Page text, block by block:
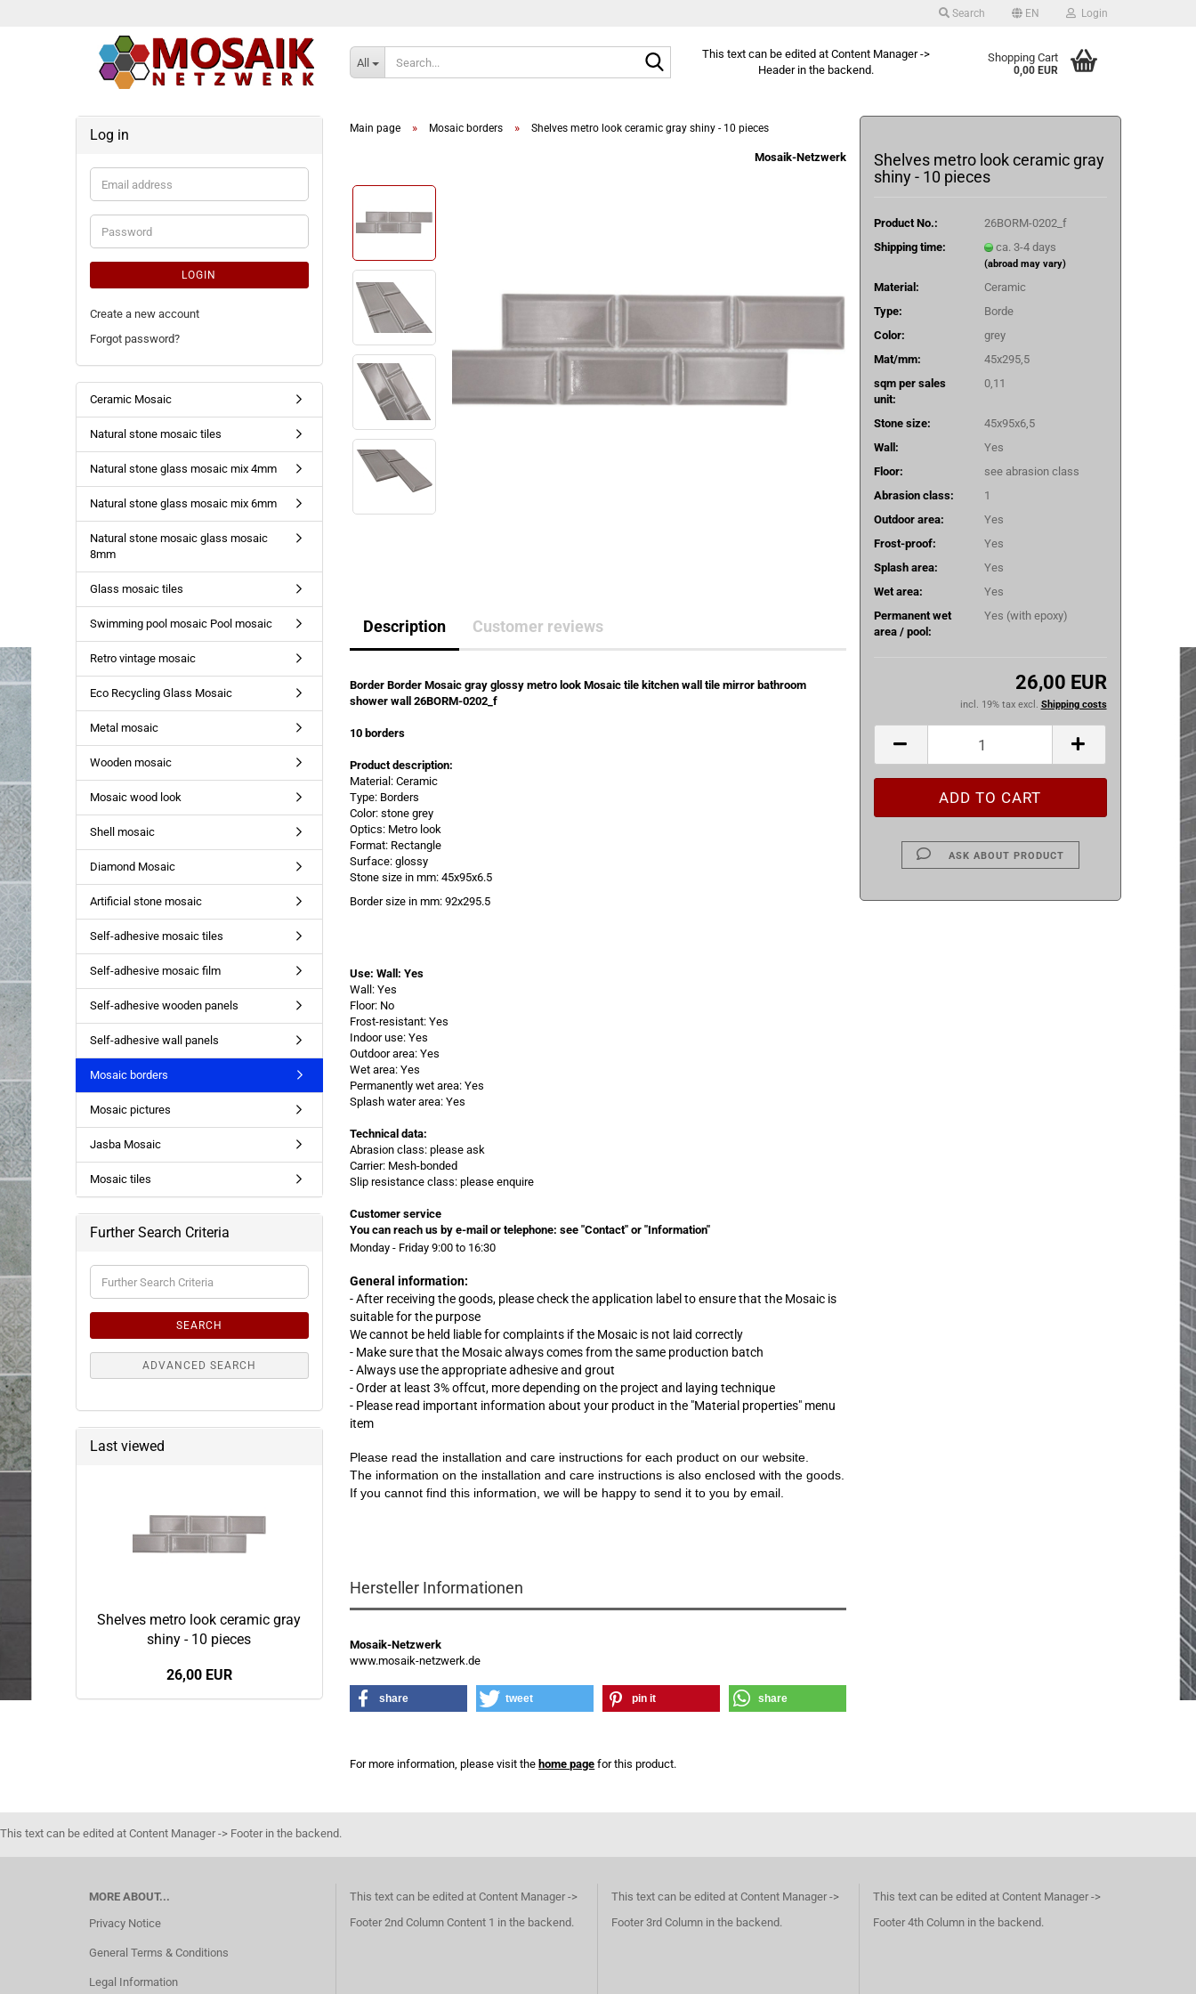
Search EN Login
All
Search...This text can be edited at Content Manager ->
Header in the backend.
Shopping Cart
0,00 EUR
Main page » Mosaic borders » Shelves metro look ceramic gray shiny - 10 pieces
Mosaik-Netzwerk
Shelves metro look ceramic gray
shiny - 10 pieces
Product No.:
26BORM-0202_f
Shipping time:
ca. 3-4 days
(abroad may vary)
Material:
Ceramic
Type:
Borde
Color:
grey
Mat/mm:
45x295,5
sqm per sales
unit:
0,11
Stone size:
45x95x6,5
Wall:
Yes
Floor:
see abrasion class
Abrasion class:
1
Outdoor area:
Yes
Frost-proof:
Yes
Splash area:
Yes
Wet area:
Yes
Permanent wet
area / pool:
Yes (with epoxy)
26,00 EUR
incl. 19% tax excl. Shipping costs
ASK ABOUT PRODUCT
Description Customer reviews
Border Border Mosaic gray glossy metro look Mosaic tile kitchen wall tile mirror bathroom
shower wall 26BORM-0202_f
10 borders
Product description:
Material: Ceramic
Type: Borders
Color: stone grey
Optics: Metro look
Format: Rectangle
Surface: glossy
Stone size in mm: 45x95x6.5
Border size inmm: 92x295.5
Use: Wall: Yes
Wall: Yes
Floor: No
Frost-resistant: Yes
Indoor use: Yes
Outdoor area: Yes
Wet area: Yes
Permanently wet area: Yes
Splash water area: Yes
Technical data:
Abrasion class: please ask
Carrier: Mesh-bonded
Slip resistance class: please enquire
Customer service
You can reach us by e-mail or telephone: see "Contact" or "Information"
Monday - Friday 9:00 to 16:30
General information:
- After receiving the goods, please check the application label to ensure that the Mosaic is
suitable for the purpose
We cannot be held liable for complaints ifthe Mosaic is not laid correctly
- Make sure that the Mosaic always comes from the same production batch
- Always use the appropriate adhesive and grout
- Order at least 3% offcut, more depending on the project and laying technique
- Please read important information about your product in the "Material properties" menu
item
Please read the installation and care instructions for each product on our website.
The information on the installation and care instructions is also enclosed with the goods.
If you cannot find this information, we will be happy to send it to you by email.
Hersteller Informationen
Mosaik-Netzwerk
www.mosaik-netzwerk.de
share tweet pin it share
For more information, please visit the home page for this product.
Log in
Email
address
Password
LOGIN
Create a new account
Forgot password?
Ceramic Mosaic
Natural stone mosaic tiles
Natural stone glass mosaic mix 4mm
Natural stone glass mosaic mix 6mm
Natural stone mosaic glass mosaic
8mm
Glass mosaic tiles
Swimming pool mosaic Pool mosaic
Retro vintage mosaic
Eco Recycling Glass Mosaic
Metal mosaic
Wooden mosaic
Mosaic wood look
Shell mosaic
Diamond Mosaic
Artificial stone mosaic
Self-adhesive mosaic tiles
Self-adhesive mosaic film
Self-adhesive wooden panels
Self-adhesive wall panels
Mosaic borders
Mosaic pictures
Jasba Mosaic
Mosaic tiles
Further Search Criteria
Further
Search
SEARCH
ADVANCED SEARCH
Last viewed
Shelves metro look ceramic gray
shiny - 10 pieces
26,00 EUR
This text can be edited at Content Manager -> Footer in the backend.
MORE ABOUT...
Privacy Notice
General Terms & Conditions
Legal Information
This text can be edited at Content Manager ->
Footer 2nd Column Content 1 in the backend.
This text can be edited at Content Manager ->
Footer 3rd Column in the backend.
This text can be edited at Content Manager ->
Footer 4th Column in the backend.